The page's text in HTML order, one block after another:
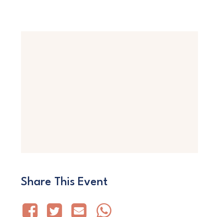
Share This Event